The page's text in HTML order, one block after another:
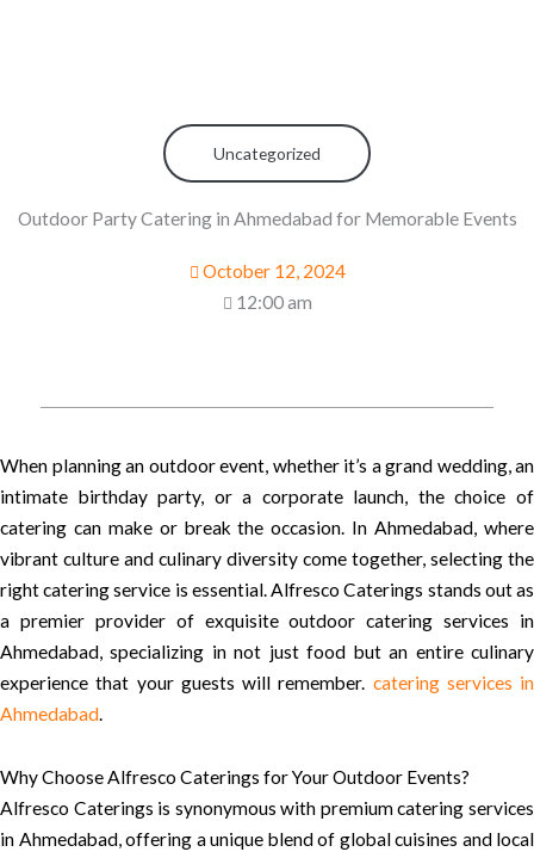
Uncategorized
Outdoor Party Catering in Ahmedabad for Memorable Events
October 12, 2024
12:00 am
When planning an outdoor event, whether it’s a grand wedding, an
intimate birthday party, or a corporate launch, the choice of
catering can make or break the occasion. In Ahmedabad, where
vibrant culture and culinary diversity come together, selecting the
right catering service is essential. Alfresco Caterings stands out as
a premier provider of exquisite outdoor catering services in
Ahmedabad, specializing in not just food but an entire culinary
experience that your guests will remember. catering services in
Ahmedabad.
Why Choose Alfresco Caterings for Your Outdoor Events?
Alfresco Caterings is synonymous with premium catering services
in Ahmedabad, offering a unique blend of global cuisines and local